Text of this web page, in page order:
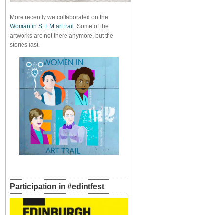
More recently we collaborated on the
Woman in STEM art trail . Some of the
artworks are not there anymore, but the
stories last.
Participation in #edintfest